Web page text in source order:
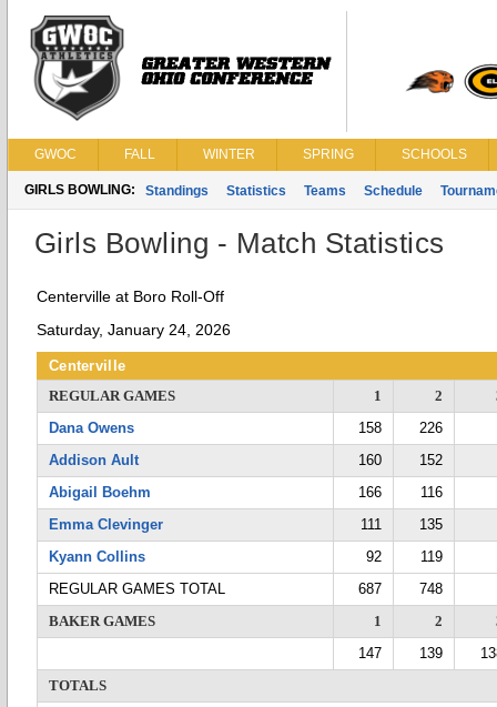
GWOC FALL WINTER SPRING SCHOOLS
GIRLS BOWLING: Standings Statistics Teams Schedule
Girls Bowling - Match Statistics
Centerville at Boro Roll-Off
Saturday, January 24, 2026
Centerville
REGULAR GAMES
1 2
Dana Owens
158
226
Addison Ault
160
152
Abigail Boehm
166
116
Emma Clevinger
111
135
Kyann Collins
92
119
REGULAR GAMES TOTAL
687
748
BAKER GAMES
1 2
147
139
TOTALS